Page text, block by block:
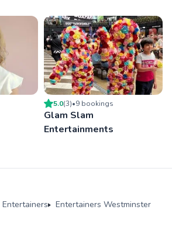
5.0(3)•9 bookings
Glam Slam
Entertainments
Entertainers
Entertainers Westminster